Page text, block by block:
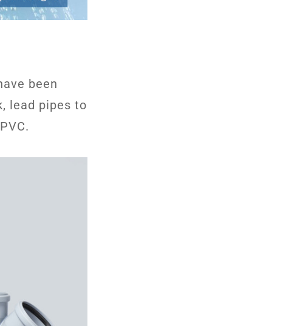
been
lead pipes to